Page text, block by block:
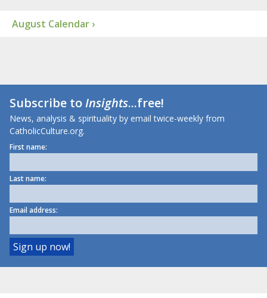
August Calendar ›
Subscribe toInsights...free!
News, analysis & spirituality by email twice-weekly from
CatholicCulture.org.
First name:
Last name:
Email address: